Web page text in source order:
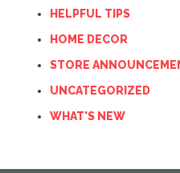
HELPFUL TIPS
HOME DECOR
STORE
UNCATEGORIZED
WHAT'S NEW